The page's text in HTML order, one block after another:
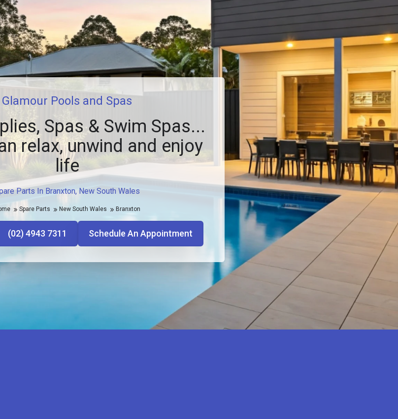
Parts In Branxton, New South Wales
Glamour Pools and Spas
Spas & Swim Spas...
relax, unwind and enjoy
life
Spare Parts New South Wales Branxton
(02) 4943 7311 Schedule An Appointment